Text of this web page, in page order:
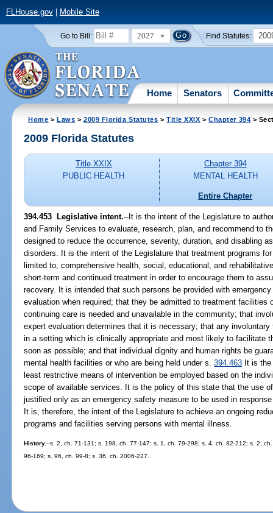
FLHouse.gov| Mobile Site
Go to Bill: 2027 Find Statutes:
Home Senators
Home >Laws >2009 Florida Statutes >Title XXIX >Chapter 394 >
2009 Florida Statutes
Title XXIX
PUBLIC HEALTH
Chapter 394
MENTAL HEALTH
Entire Chapter
394.453 Legislative intent.--It is the intent of the Legislature to
and Family Services to evaluate, research, plan, and recommend to
designed to reduce the occurrence, severity, duration, and disabling
disorders. It is the intent of the Legislature that treatment programs
limited to, comprehensive health, social, educational, and
short-term and continued treatment in order to encourage them to
recovery. It is intended that such persons be provided with
evaluation when required; that they be admitted to treatment facilities
continuing care is needed and unavailable in the community; that
expert evaluation determines that it is necessary; that any
in a setting which is clinically appropriate and most likely to facilitate
soon as possible; and that individual dignity and human rights be
mental health facilities or who are being held under s.394.463 It is the
least restrictive means of intervention be employed based on the
scope of available services. It is the policy of this state that the use
justified only as an emergency safety measure to be used in
It is, therefore, the intent of the Legislature to achieve an ongoing
programs and facilities serving persons with mental illness.
History.--s. 2, ch. 71-131; s. 198, ch. 77-147; s. 1, ch. 79-298; s. 4, ch. 82-212; s. 2,
96-169; s. 96, ch. 99-8; s. 36, ch. 2006-227.